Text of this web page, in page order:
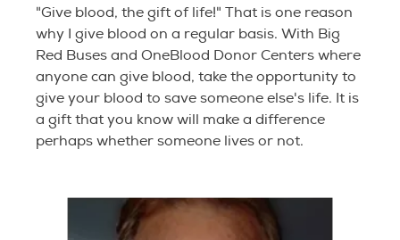
"Give blood, the gift of life!" That is one reason
why I give blood on a regular basis. With Big
Red Buses and OneBlood Donor Centers where
anyone can give blood, take the opportunity to
give your blood to save someone else's life. It is
a gift that you know will make a difference
perhaps whether someone lives or not.